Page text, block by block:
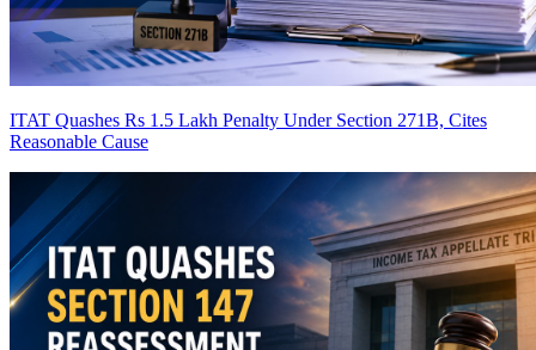
ITAT Quashes Rs 1.5 Lakh Penalty Under Section 271B, Cites
Reasonable Cause